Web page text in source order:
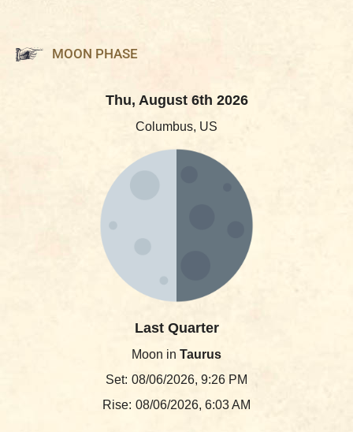
MOON PHASE
Thu, August 6th 2026
Columbus, US
Last Quarter
Moon in Taurus
Set: 08/06/2026, 9:26 PM
Rise: 08/06/2026, 6:03 AM